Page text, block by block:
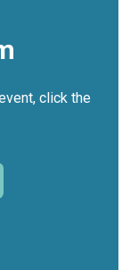
click the